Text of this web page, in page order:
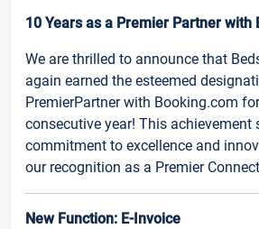
10 Years as a Premier Partner with
We are thrilled to announce that
again earned the esteemed
PremierPartner with Booking.com
consecutive year! This achievement
commitment to excellence and
our recognition as a Premier
New Function: E-Invoice